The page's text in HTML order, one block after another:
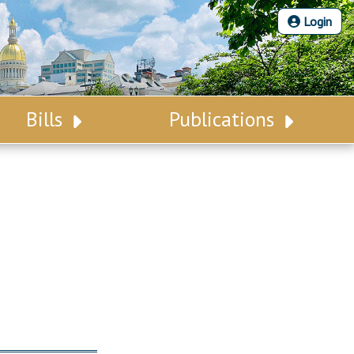
Login
Bills Publications